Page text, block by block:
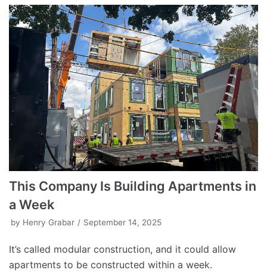
This Company Is Building Apartments in
a Week
by Henry Grabar September 14, 2025
It’s called modular construction, and it could allow
apartments to be constructed within a week.